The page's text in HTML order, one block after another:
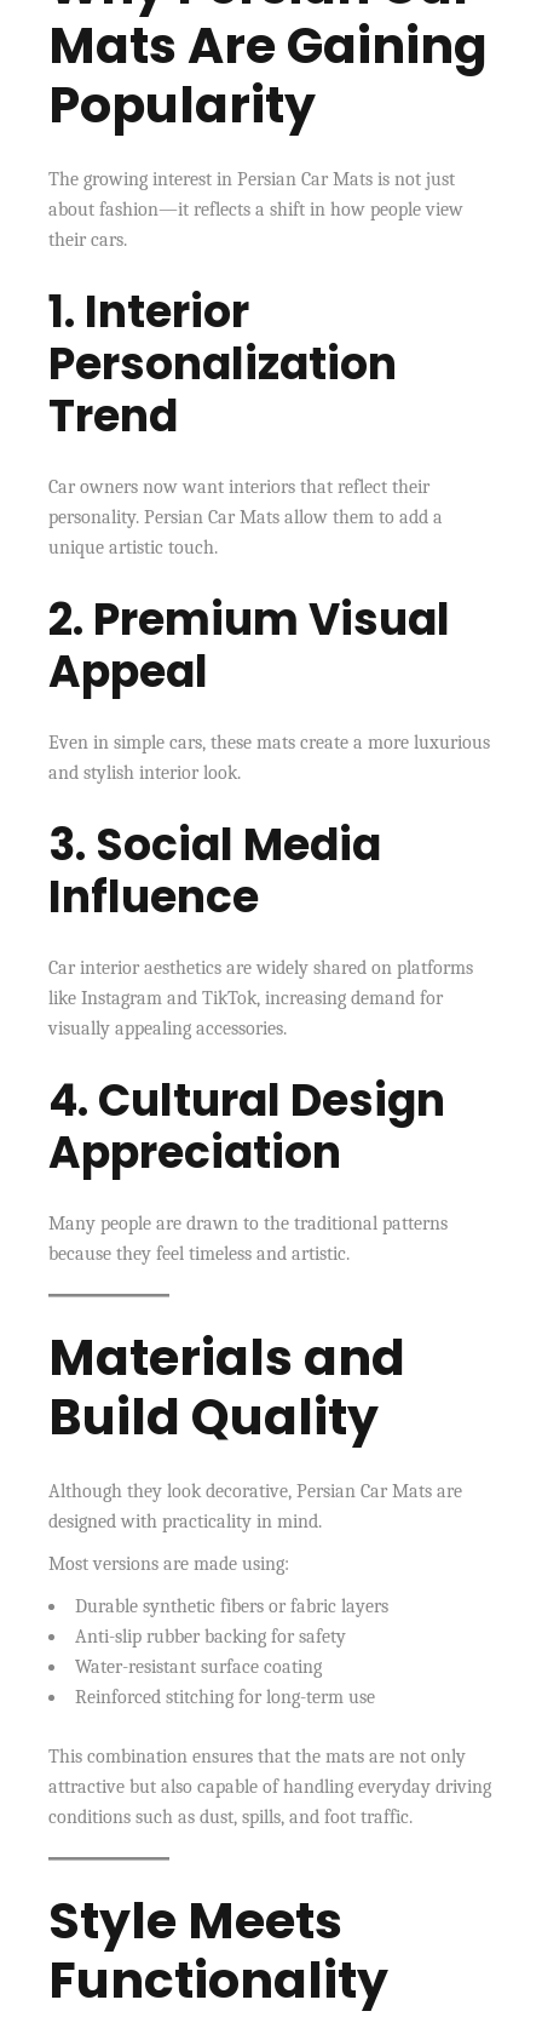
Mats Are Gaining
Popularity
The growing interest in Persian Car Mats is not just
about fashion—it reflects a shift in how people view
their cars.
1. Interior
Personalization
Trend
Car owners now want interiors that reflect their
personality. Persian Car Mats allow them to add a
unique artistic touch.
2. Premium Visual
Appeal
Even in simple cars, these mats create a more luxurious
and stylish interior look.
3. Social Media
Influence
Car interior aesthetics are widely shared on platforms
like Instagram and TikTok, increasing demand for
visually appealing accessories.
4. Cultural Design
Appreciation
Many people are drawn to the traditional patterns
because they feel timeless and artistic.
Materials and
Build Quality
Although they look decorative, Persian Car Mats are
designed with practicality in mind.
Most versions are made using:
Durable synthetic fibers or fabric layers
Anti-slip rubber backing for safety
Water-resistant surface coating
Reinforced stitching for long-term use
This combination ensures that the mats are not only
attractive but also capable of handling everyday driving
conditions such as dust, spills, and foot traffic.
Style Meets
Functionality